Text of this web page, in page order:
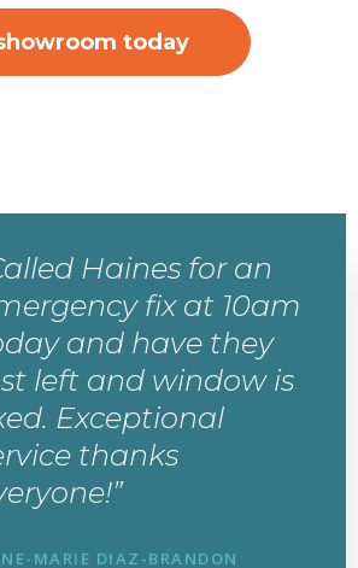
today
Haines for an
fix at 10am
and have they
left and window is
Exceptional
thanks
MARIE DIAZ-BRANDON